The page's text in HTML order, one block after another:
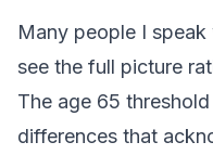
Many people I
see the full picture
The age 65
differences that